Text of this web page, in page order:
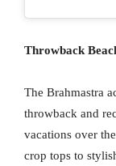
Throwback
The Brahmastra
throwback and
vacations over
crop tops to